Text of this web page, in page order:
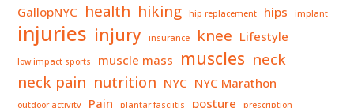
GallopNYC health hiking hip replacement hips implant
injuries injury insurance knee Lifestyle
low impact sports muscle mass muscles neck
neck pain nutrition NYC NYC Marathon
outdoor activity Pain plantar fasciitis posture prescription